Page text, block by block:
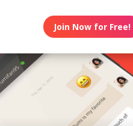
Join Now for Free!